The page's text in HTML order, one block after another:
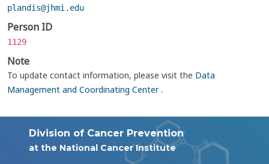
plandis@jhmi.edu
Person ID
1129
Note
To update contact information, please visit the Data
Management and Coordinating Center.
Division of Cancer Prevention
at the National Cancer Institute